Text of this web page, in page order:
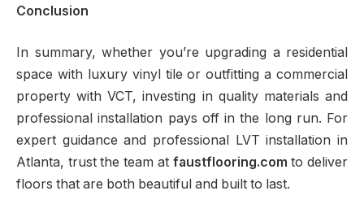
Conclusion
In summary, whether you’re upgrading a residential
space with luxury vinyl tile or outfitting a commercial
property with VCT, investing in quality materials and
professional installation pays off in the long run. For
expert guidance and professional LVT installation in
Atlanta, trust the team at faustflooring.com to deliver
floors that are both beautiful and built to last.